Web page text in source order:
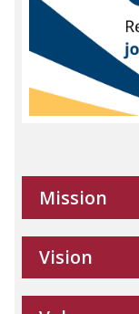
Mission
Vision